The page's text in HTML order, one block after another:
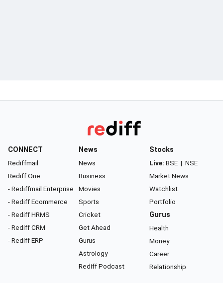
CONNECT
Rediffmail
Rediff One
- Rediffmail Enterprise
- Rediff Ecommerce
- Rediff HRMS
- Rediff CRM
- Rediff ERP
News
News
Business
Movies
Sports
Cricket
Get Ahead
Gurus
Astrology
Rediff Podcast
Stocks
Live: BSE | NSE
Market News
Watchlist
Portfolio
Gurus
Health
Money
Career
Relationship